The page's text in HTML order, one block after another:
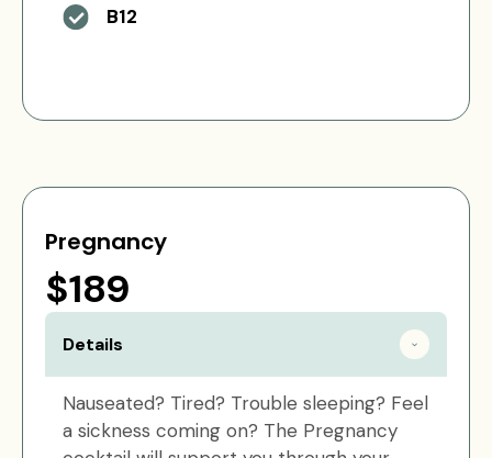
B12
Pregnancy
$189
Details
Nauseated? Tired? Trouble sleeping? Feel
a sickness coming on? The Pregnancy